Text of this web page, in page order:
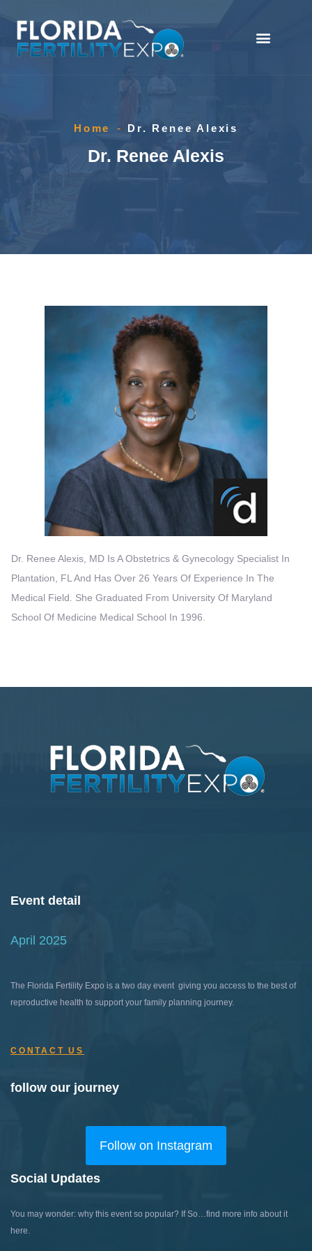
Home - Dr. Renee Alexis
Dr. Renee Alexis
Dr. Renee Alexis, MD Is A Obstetrics & Gynecology Specialist In
Plantation, FL And Has Over 26 Years Of Experience In The
Medical Field. She Graduated From University Of Maryland
School Of Medicine Medical School In 1996.
Event detail
April 2025
The Florida Fertility Expo is a two day event giving you access to the best of
reproductive health to support your family planning journey.
CONTACT US
follow our journey
Follow on Instagram
Social Updates
You may wonder: why this event so popular? If So…find more info about it
here.